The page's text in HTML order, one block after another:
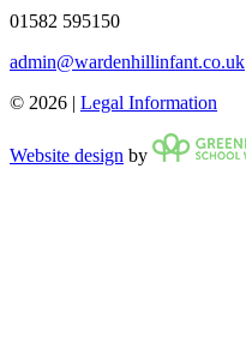
01582 595150
admin@wardenhillinfant.co.uk
© 2026 | Legal Information
Website design by